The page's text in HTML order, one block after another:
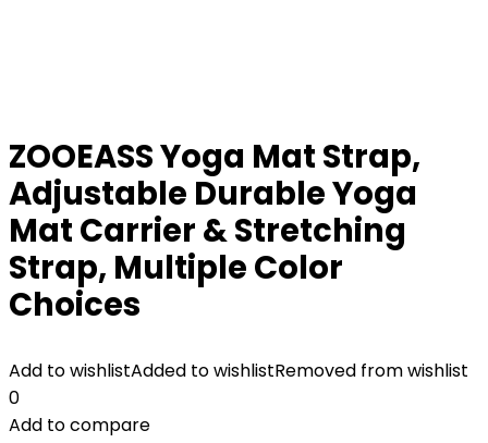
ZOOEASS Yoga Mat Strap,
Adjustable Durable Yoga
Mat Carrier & Stretching
Strap, Multiple Color
Choices
Add to wishlistAdded to wishlistRemoved from wishlist
0
Add to compare